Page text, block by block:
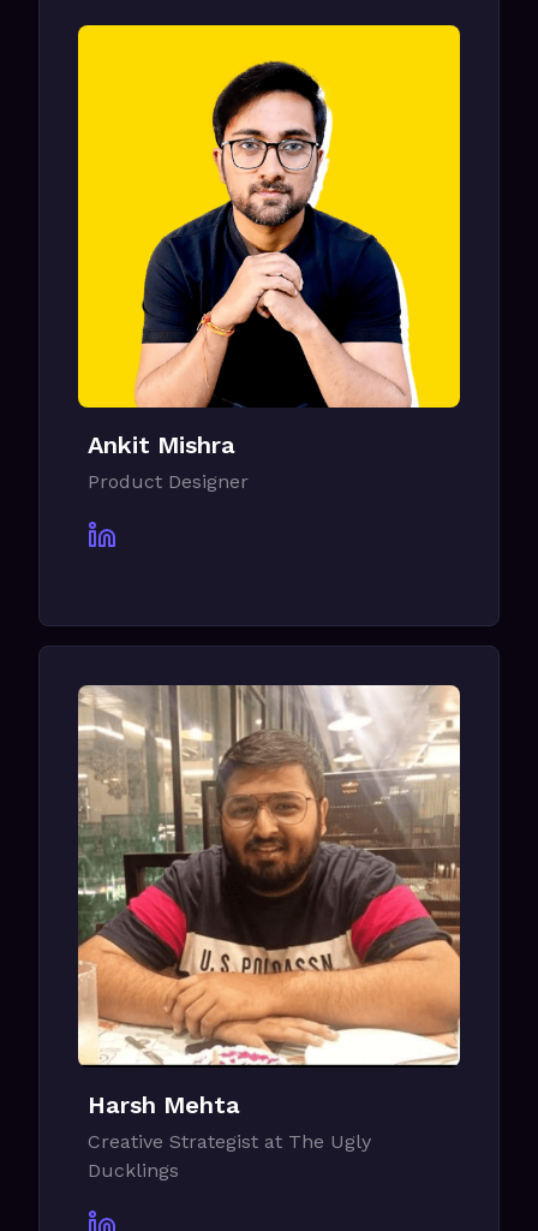
Ankit Mishra
Product Designer
Harsh Mehta
Creative Strategist at The Ugly
Ducklings